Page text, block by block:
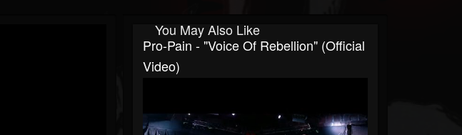
You May Also Like
Pro-Pain - "Voice Of Rebellion" (Official
Video)